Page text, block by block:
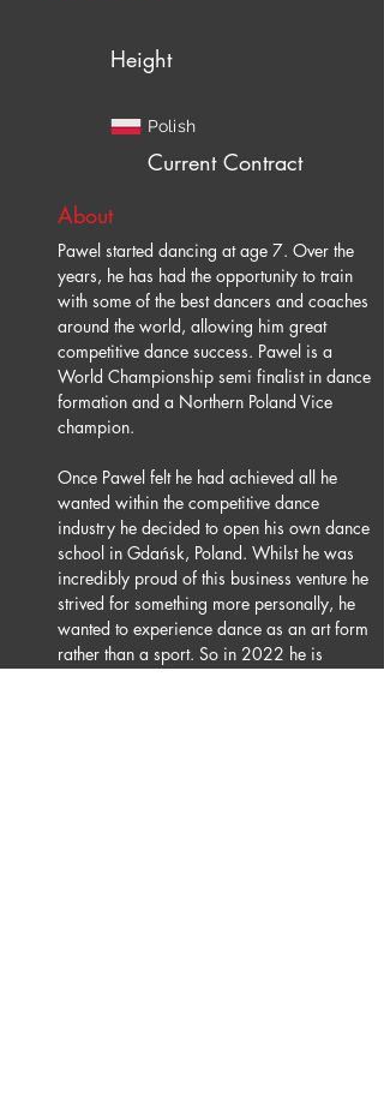
Height
Polish
Current Contract
About
Pawel started dancing at age 7. Over the
years, he has had the opportunity to train
with some of the best dancers and coaches
around the world, allowing him great
competitive dance success. Pawel is a
World Championship semi finalist in dance
formation and a Northern Poland Vice
champion.
Once Pawel felt he had achieved all he
wanted within the competitive dance
industry he decided to open his own dance
school in Gdańsk, Poland. Whilst he was
incredibly proud of this business venture he
strived for something more personally, he
wanted to experience dance as an art form
rather than a sport. So in 2022 he is